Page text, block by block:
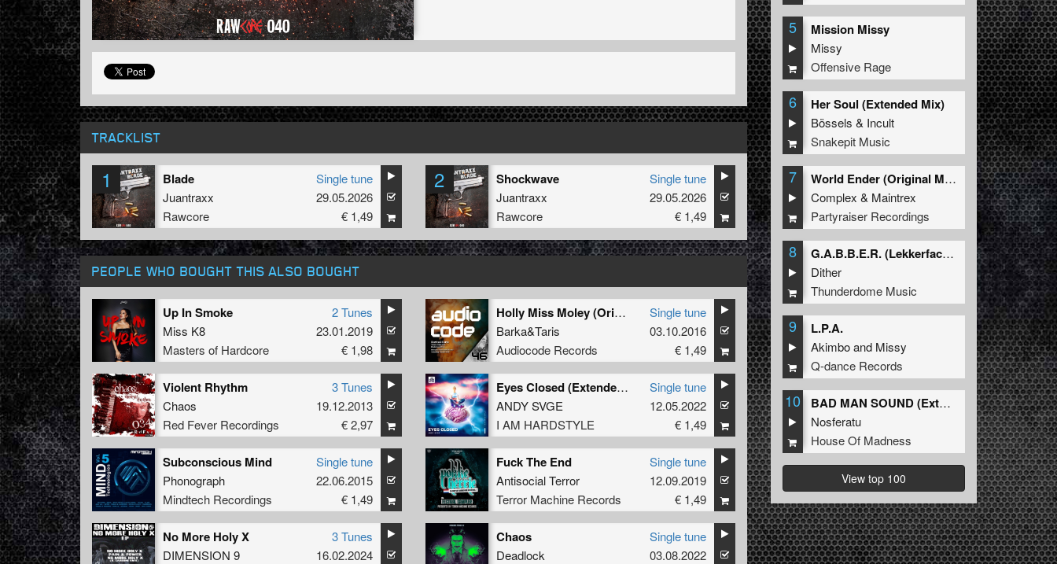
TRACKLIST
1 Blade
Juantraxx
Rawcore
Single tune
29.05.2026
€ 1,49
2 Shockwave
Juantraxx
Rawcore
Single tune
29.05.2026
€ 1,49
PEOPLE WHO BOUGHT THIS ALSO BOUGHT
Up In Smoke
Miss K8
Masters of Hardcore
2 Tunes
23.01.2019
€ 1,98
Holly Miss Moley (Original Mix)
Barka&Taris
Audiocode Records
Single tune
03.10.2016
€ 1,49
Violent Rhythm
Chaos
Red Fever Recordings
3 Tunes
19.12.2013
€ 2,97
Eyes Closed (Extended Mix)
ANDY SVGE
I AM HARDSTYLE
Single tune
12.05.2022
€ 1,49
Subconscious Mind
Phonograph
Mindtech Recordings
Single tune
22.06.2015
€ 1,49
Fuck The End
Antisocial Terror
Terror Machine Records
Single tune
12.09.2019
€ 1,49
No More Holy X
DIMENSION 9
3 Tunes
16.02.2024
Chaos
Deadlock
Single tune
03.08.2022
5 Mission Missy
Missy
Offensive Rage
6 Her Soul (Extended Mix)
Bössels & Incult
Snakepit Music
7
World Ender (Original Mix)
Complex & Maintrex
Partyraiser Recordings
8
G.A.B.B.E.R. (Lekkerfaces L.E.K.K.E.R. Remix)
Dither
Thunderdome Music
9 L.P.A.
Akimboand Missy
Q-dance Records
10
BAD MAN SOUND (Extended Mix)
Nosferatu
House Of Madness
View top 100